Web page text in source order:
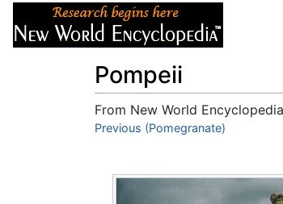
Pompeii
From New World Encyclopedia
Jump to:navigation,search
Previous (Pomegranate)